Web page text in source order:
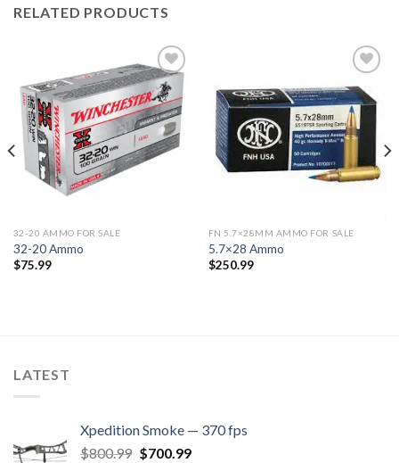
RELATED PRODUCTS
Add to
wishlist
32-20 AMMO FOR SALE
32-20 Ammo
$75.99
Add to
wishlist
FN 5.7×28MM AMMO FOR SALE
5.7×28 Ammo
$250.99
LATEST
Xpedition Smoke — 370 fps
$800.99 Original
$700.99Current